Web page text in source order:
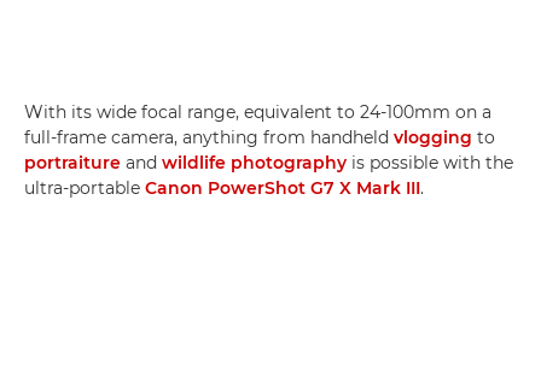
With its wide focal range, equivalent to 24-100mm on a
full-frame camera, anything from handheld vlogging to
portraiture and wildlife photography is possible with the
ultra-portable Canon PowerShot G7 X Mark III.